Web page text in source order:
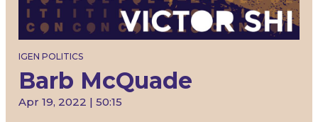
IGEN POLITICS
Barb McQuade
Apr 19, 2022 | 50:15